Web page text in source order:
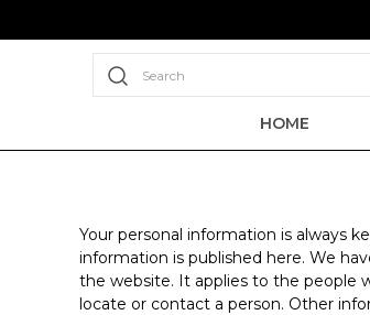
Search
HOME
Your personal information is always
information is published here. We
the website. It applies to the people
locate or contact a person. Other